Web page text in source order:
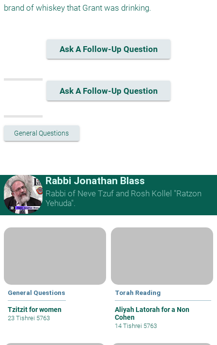
brand of whiskey that Grant was drinking.
Ask A Follow-Up Question
Ask A Follow-Up Question
General Questions
Rabbi Jonathan Blass
Rabbi of Neve Tzuf and Rosh Kollel "Ratzon
Yehuda".
General Questions
Tzitzit for women
23 Tishrei 5763
Torah Reading
Aliyah Latorah for a Non
Cohen
14 Tishrei 5763